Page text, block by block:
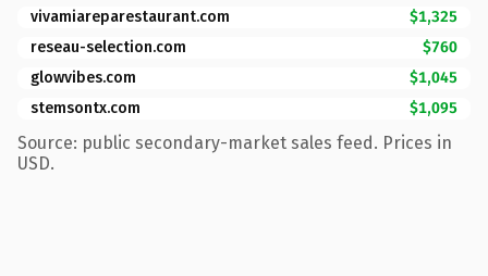
vivamiareparestaurant.com
$1,325
reseau-selection.com
$760
glowvibes.com
$1,045
stemsontx.com
$1,095
Source: public secondary-market sales feed. Prices in
USD.